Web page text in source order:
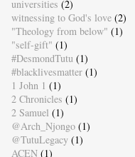
universities (2)
witnessing to God's love (2)
"Theology from below" (1)
"self-gift" (1)
#DesmondTutu (1)
#blacklivesmatter (1)
1 John 1 (1)
2 Chronicles (1)
2 Samuel (1)
@Arch_Njongo (1)
@TutuLegacy (1)
ACEN (1)